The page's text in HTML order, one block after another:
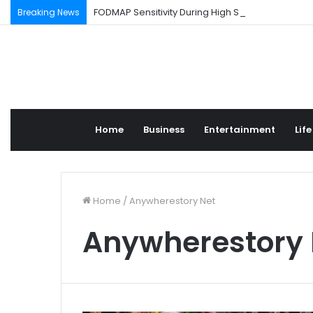
Breaking News FODMAP Sensitivity During High Stress Weeks
Home Business Entertainment
Home /Anywherestory Net
Anywherestory